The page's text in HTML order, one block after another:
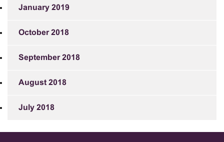
January 2019
October 2018
September 2018
August 2018
July 2018